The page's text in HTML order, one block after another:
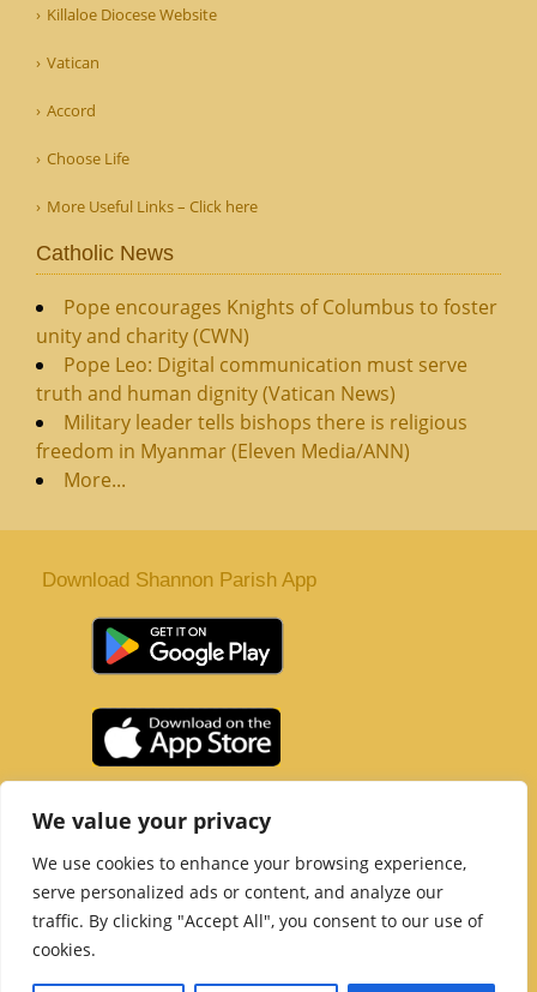
We value your privacy
We use cookies to enhance your browsing experience,
serve personalized ads or content, and analyze our
traffic. By clicking "Accept All", you consent to our use of
cookies.
Killaloe Diocese Website
Vatican
Accord
Choose Life
More Useful Links – Click here
Catholic News
Pope encourages Knights of Columbus to foster
unity and charity (CWN)
Pope Leo: Digital communication must serve
truth and human dignity (Vatican News)
Military leader tells bishops there is religious
freedom in Myanmar (Eleven Media/ANN)
More...
Download Shannon Parish App
Tel :061 363 243| Email :office@shannonparish.ie
Powered byParish Websites| Design by acton|web
Copyright 2021 | All Rights Reserved
Social Media Page